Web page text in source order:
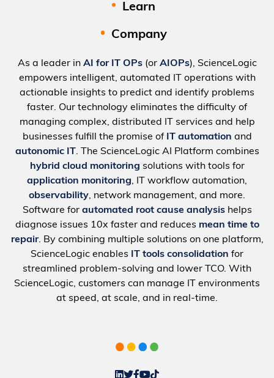
Learn
Company
As a leader in AI for IT OPs(or AIOPs), ScienceLogic
empowers intelligent, automated IT operations with
actionable insights to predict and identify problems
faster. Our technology eliminates the difficulty of
managing complex, distributed IT services and help
businesses fulfill the promise of IT automation and
autonomic IT. The ScienceLogic AI Platform combines
hybrid cloud monitoring solutions with tools for
application monitoring, IT workflow automation,
observability, network management, and more.
Software for automated root cause analysishelps
diagnose issues 10x faster and reduces mean time to
repair. By combining multiple solutions on one platform,
ScienceLogic enables
IT tools consolidation for
streamlined problem-solving and lower TCO. With
ScienceLogic, customers can manage IT environments
at speed, at scale, and in real-time.